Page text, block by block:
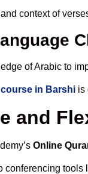
context of
of Arabic to
in Barshi is
and
Online
conferencing